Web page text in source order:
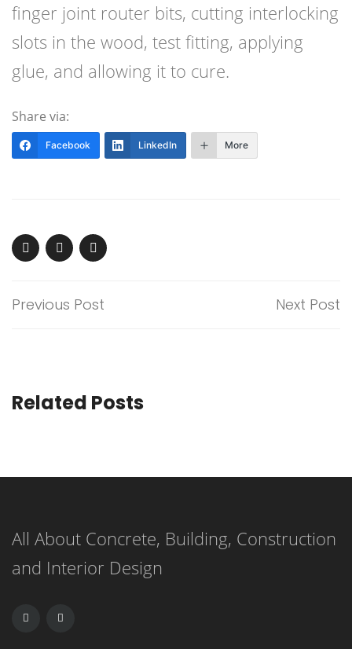
finger joint router bits, cutting interlocking
slots in the wood, test fitting, applying
glue, and allowing it to cure.
Share via:
Facebook LinkedIn More
Previous Post Next Post
Related Posts
All About Concrete, Building, Construction
and Interior Design